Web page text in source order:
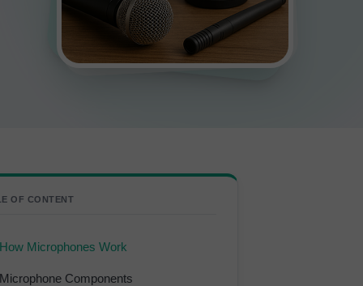
OF CONTENT
How Microphones Work
Microphone Components